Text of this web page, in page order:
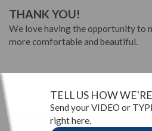
THANK YOU!
We love having the opportunity to
more comfortable and beautiful.
TELL US HOW
Send your VIDEO or
right here.